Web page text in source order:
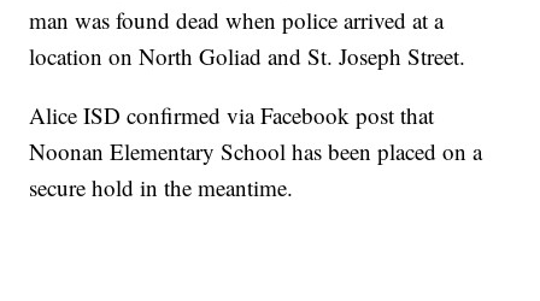
man was found dead when police arrived at a
location on North Goliad and St. Joseph Street.
Alice ISD confirmed via Facebook post that
Noonan Elementary School has been placed on a
secure hold in the meantime.